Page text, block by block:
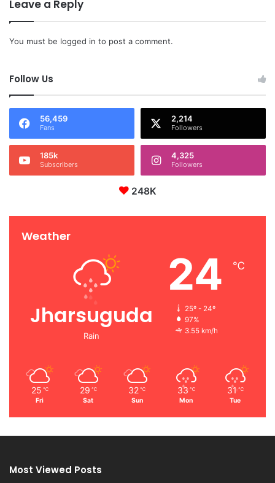
Leave a Reply
You must be logged in to post a comment.
Follow Us
56,459
Fans
2,214
Followers
185k
Subscribers
4,325
Followers
248K
Weather
Jharsuguda
Rain
24 ℃
25º - 24º
97%
3.55 km/h
25 ℃
Fri
29 ℃
Sat
32 ℃
Sun
33 ℃
Mon
31 ℃
Tue
Most Viewed Posts